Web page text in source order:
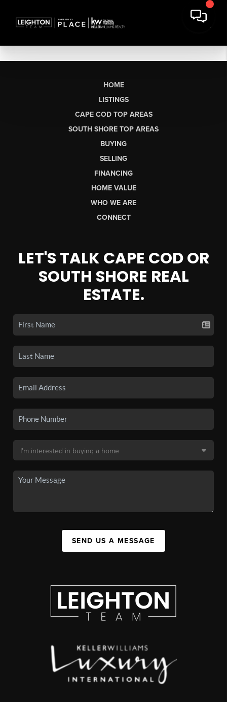
HOME
LISTINGS
CAPE COD TOP AREAS
SOUTH SHORE TOP AREAS
BUYING
SELLING
FINANCING
HOME VALUE
WHO WE ARE
CONNECT
LET'S TALK CAPE COD OR
SOUTH SHORE REAL
ESTATE.
SEND US A MESSAGE